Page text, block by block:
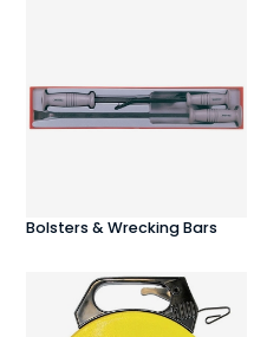
Bolsters & Wrecking Bars